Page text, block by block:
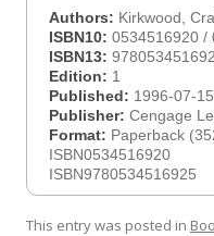
Authors: Kirkwood,
ISBN10: 0534516920 /
ISBN13:
Edition: 1
Published: 1996-07-15
Publisher: Cengage
Format: Paperback
ISBN0534516920
ISBN9780534516925
This entry was posted in